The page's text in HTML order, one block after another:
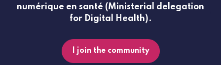
numérique en santé (Ministerial delegation
for Digital Health).
I join the community